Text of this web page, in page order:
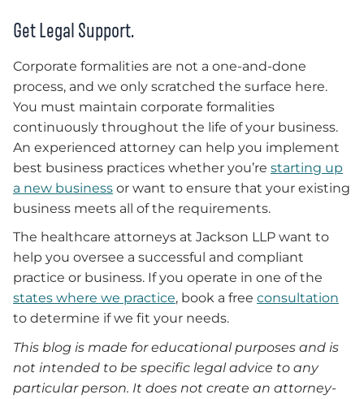
Get Legal Support.
Corporate formalities are not a one-and-done
process, and we only scratched the surface here.
You must maintain corporate formalities
continuously throughout the life of your business.
An experienced attorney can help you implement
best business practices whether you’re starting up
a new business or want to ensure that your existing
business meets all of the requirements.
The healthcare attorneys at Jackson LLP want to
help you oversee a successful and compliant
practice or business. If you operate in one of the
states where we practice, book a free consultation
to determine if we fit your needs.
This blog is made for educational purposes and is
not intended to be specific legal advice to any
particular person. It does not create an attorney-